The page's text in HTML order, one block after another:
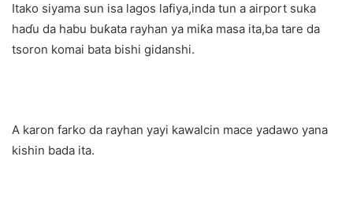
Itako siyama sun isa lagos lafiya,inda tun a airport suka
haɗu da habu buƙata rayhan ya miƙa masa ita,ba tare da
tsoron komai bata bishi gidanshi.
A karon farko da rayhan yayi kawalcin mace yadawo yana
kishin bada ita.